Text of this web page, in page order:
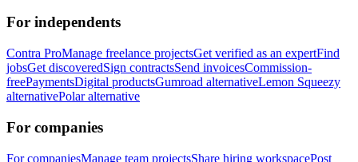
For independents
Contra ProManage freelance projectsGet verified as an expertFind
jobsGet discoveredSign contractsSend invoicesCommission-
freePaymentsDigital productsGumroad alternativeLemon Squeezy
alternativePolar alternative
For companies
For companiesManage team projectsShare hiring workspacePost